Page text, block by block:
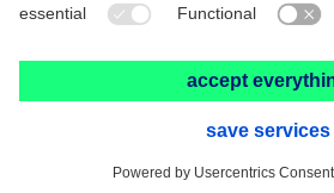
GCS
© 2026 August Rüggeberg GmbH & Co. KG